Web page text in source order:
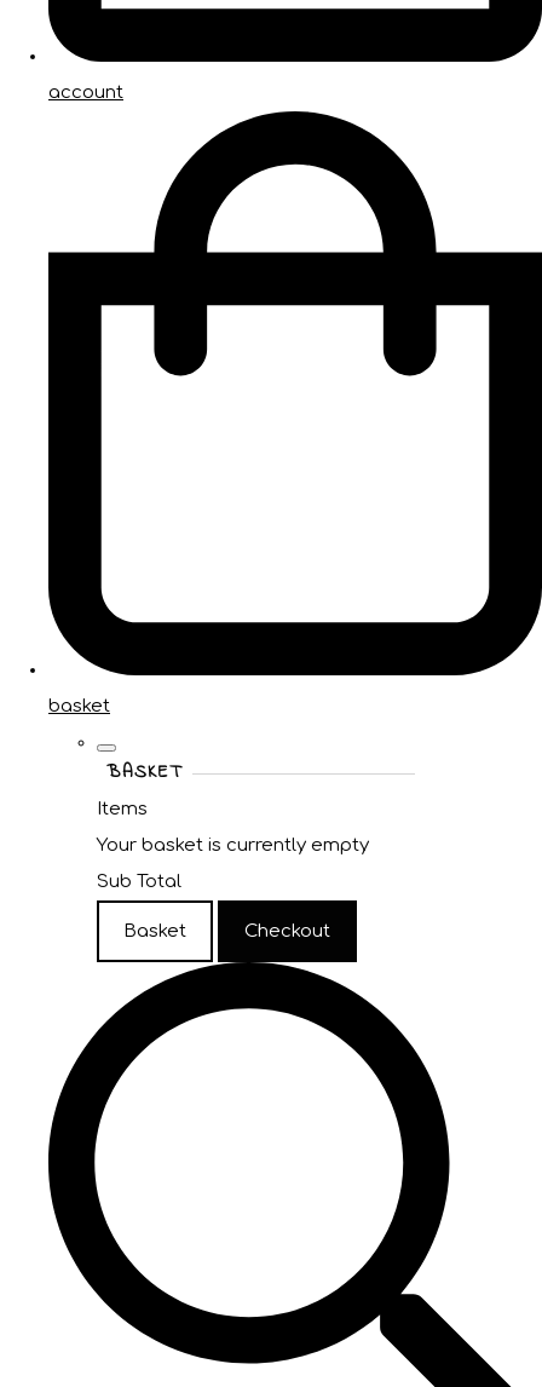
account
basket
BASKET
Items
Your basket is currently empty
Sub Total
Basket Checkout